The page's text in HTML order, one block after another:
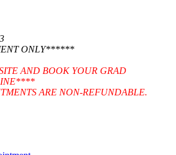
ONLY******
AND BOOK YOUR GRAD
ARE NON-REFUNDABLE.